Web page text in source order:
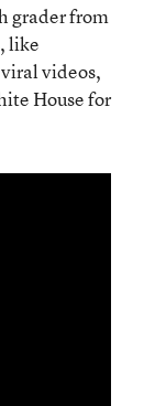
grader from
like
videos,
House for